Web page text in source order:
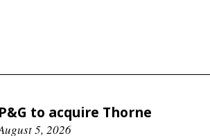
P&G to acquire Thorne
5, 2026